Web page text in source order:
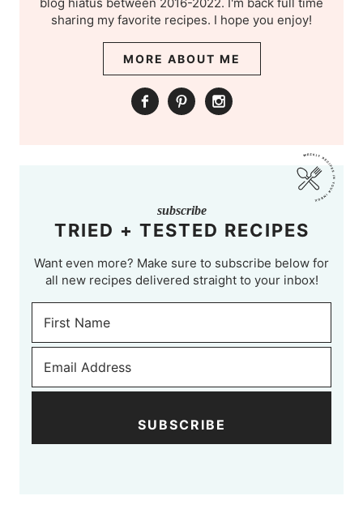
blog hiatus between 2016-2022. I'm back full time
sharing my favorite recipes. I hope you enjoy!
MORE ABOUT ME
subscribe
TRIED + TESTED RECIPES
Want even more? Make sure to subscribe below for
all new recipes delivered straight to your inbox!
SUBSCRIBE